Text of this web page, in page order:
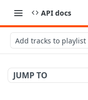
API docs
Add tracks to playlist
JUMP TO